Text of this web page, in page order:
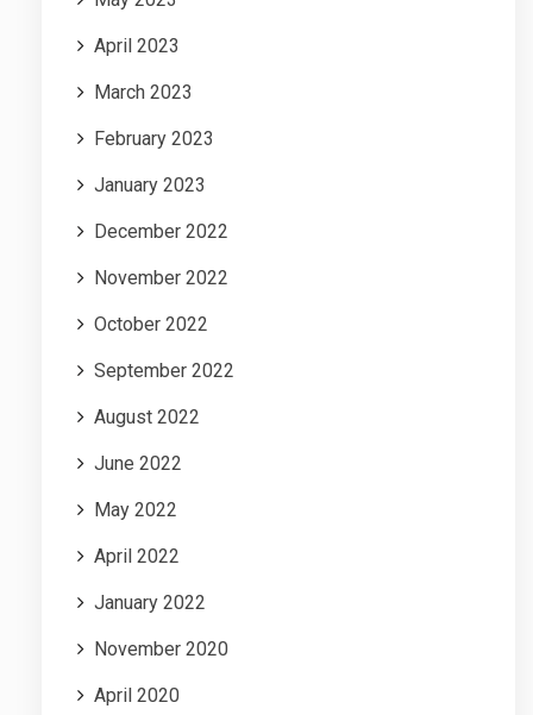
April 2023
March 2023
February 2023
January 2023
December 2022
November 2022
October 2022
September 2022
August 2022
June 2022
May 2022
April 2022
January 2022
November 2020
April 2020